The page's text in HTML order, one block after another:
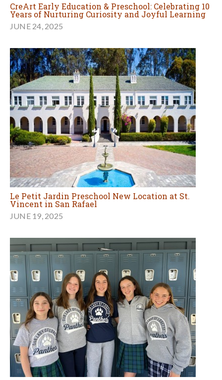
CreArt Early Education & Preschool: Celebrating 10
Years of Nurturing Curiosity and Joyful Learning
JUNE 24, 2025
Le Petit Jardin Preschool New Location at St.
Vincent in San Rafael
JUNE 19, 2025